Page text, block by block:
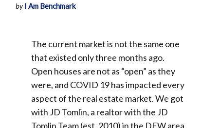
byI Am Benchmark
The current market is not the same one
that existed only three months ago.
Open houses are not as “open” as they
were, and COVID 19 has impacted every
aspect of the real estate market. We got
with JD Tomlin, a realtor with the JD
Tomlin Team (est. 2010) in the DFW area,